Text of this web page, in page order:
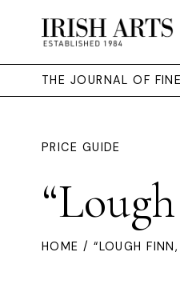
THE JOURNAL OF
PRICE GUIDE
HOME / “LOUGH